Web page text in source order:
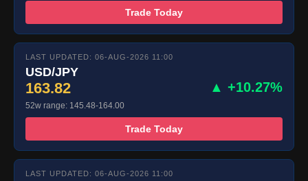
Trade Today
LAST UPDATED: 06-AUG-2026 11:00
USD/JPY
163.82 ▲ +10.27%
52w range: 145.48-164.00
Trade Today
LAST UPDATED: 06-AUG-2026 11:00